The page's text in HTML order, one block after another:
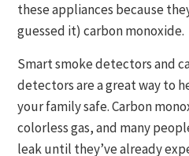
these appliances because
guessed it) carbon monoxide.
Smart smoke detectors and
detectors are a great way to
your family safe. Carbon
colorless gas, and many
leak until they’ve already